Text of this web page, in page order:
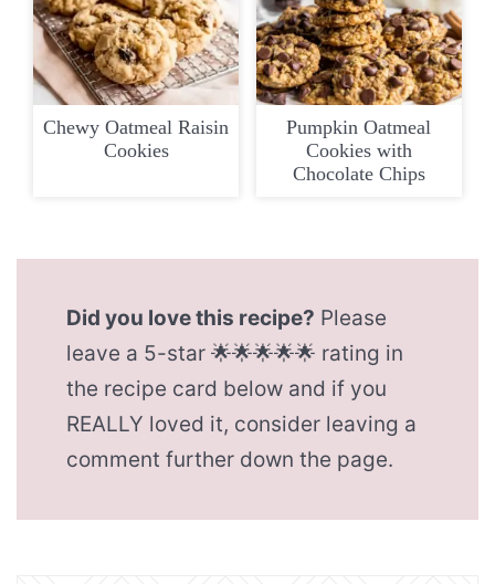
Chewy Oatmeal Raisin
Cookies
Pumpkin Oatmeal
Cookies with
Chocolate Chips
Did you love this recipe? Please
leave a 5-star 🌟🌟🌟🌟🌟 rating in
the recipe card below and if you
REALLY loved it, consider leaving a
comment further down the page.